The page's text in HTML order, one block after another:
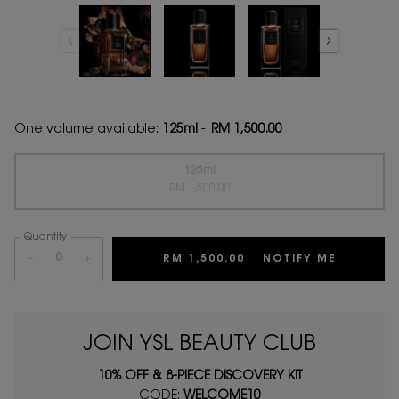
One volume available: 125ml - RM 1,500.00
Quantity
+ RM 1,500.00 NOTIFY ME
JOIN YSL BEAUTY CLUB
10% OFF & 8-PIECE DISCOVERY KIT
CODE: WELCOME10